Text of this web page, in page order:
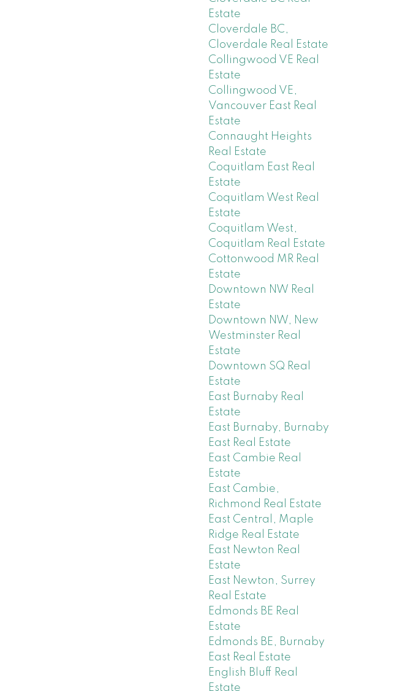
Estate
Cloverdale BC,
Cloverdale Real Estate
Collingwood VE Real
Estate
Collingwood VE,
Vancouver East Real
Estate
Connaught Heights
Real Estate
Coquitlam East Real
Estate
Coquitlam West Real
Estate
Coquitlam West,
Coquitlam Real Estate
Cottonwood MR Real
Estate
Downtown NW Real
Estate
Downtown NW, New
Westminster Real
Estate
Downtown SQ Real
Estate
East Burnaby Real
Estate
East Burnaby, Burnaby
East Real Estate
East Cambie Real
Estate
East Cambie,
Richmond Real Estate
East Central, Maple
Ridge Real Estate
East Newton Real
Estate
East Newton, Surrey
Real Estate
Edmonds BE Real
Estate
Edmonds BE, Burnaby
East Real Estate
English Bluff Real
Estate